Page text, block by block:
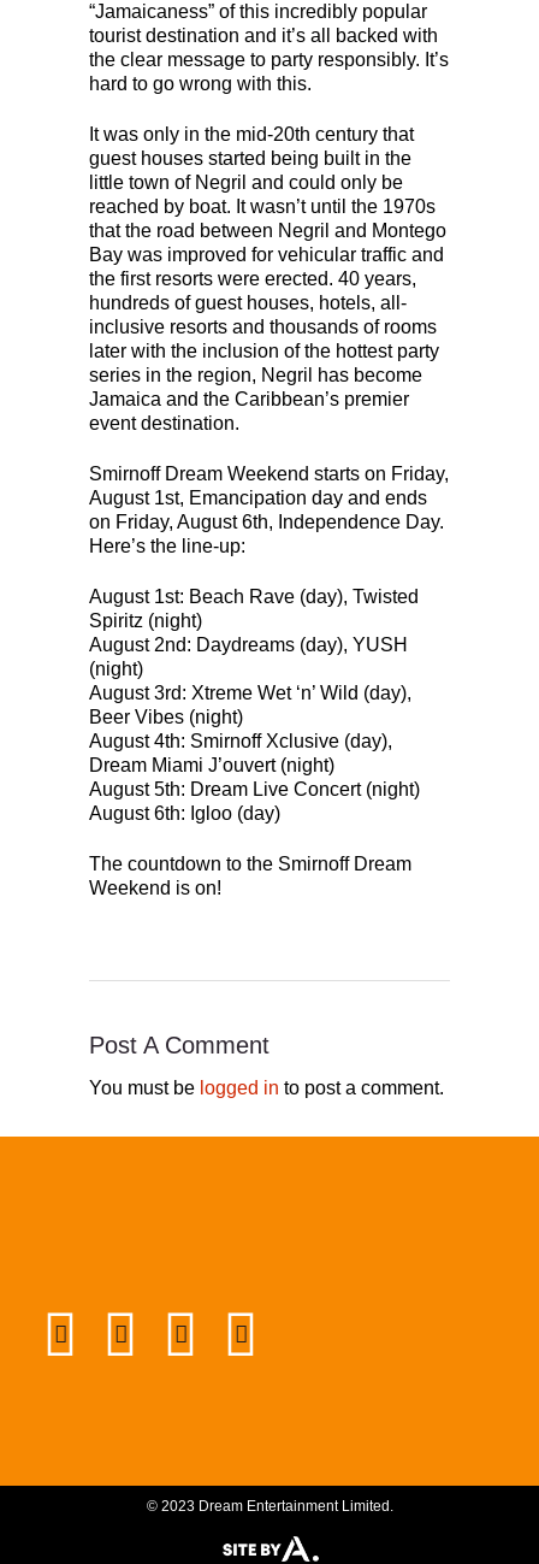
“Jamaicaness” of this incredibly popular
tourist destination and it’s all backed with
the clear message to party responsibly. It’s
hard to go wrong with this.
It was only in the mid-20th century that
guest houses started being built in the
little town of Negril and could only be
reached by boat. It wasn’t until the 1970s
that the road between Negril and Montego
Bay was improved for vehicular traffic and
the first resorts were erected. 40 years,
hundreds of guest houses, hotels, all-
inclusive resorts and thousands of rooms
later with the inclusion of the hottest party
series in the region, Negril has become
Jamaica and the Caribbean’s premier
event destination.
Smirnoff Dream Weekend starts on Friday,
August 1st, Emancipation day and ends
on Friday, August 6th, Independence Day.
Here’s the line-up:
August 1st: Beach Rave (day), Twisted
Spiritz (night)
August 2nd: Daydreams (day), YUSH
(night)
August 3rd: Xtreme Wet ‘n’ Wild (day),
Beer Vibes (night)
August 4th: Smirnoff Xclusive (day),
Dream Miami J’ouvert (night)
August 5th: Dream Live Concert (night)
August 6th: Igloo (day)
The countdown to the Smirnoff Dream
Weekend is on!
Post A Comment
You must be logged in to post a comment.
© 2023 Dream Entertainment Limited.